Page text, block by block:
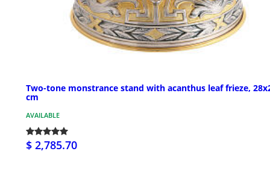
Two-tone monstrance stand with acanthus leaf frieze,
cm
AVAILABLE
$ 2,785.70